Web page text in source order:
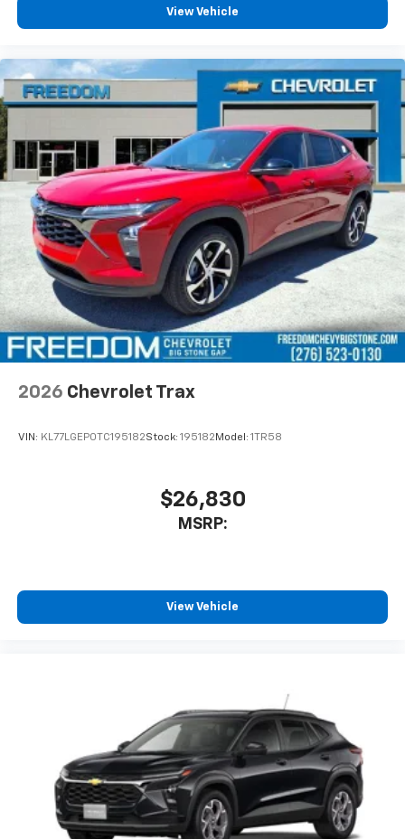
our most extensive and personalized radio
podcasts and more
Experience SiriusXM wherever you go in your
vehicle and on the SiriusXM app with
your perfect entertainment easier than ever
before
View Vehicle
2026 Chevrolet Trax
VIN: KL77LGEP0TC195182Stock: 195182 Model: 1TR58
$26,830
MSRP:
View Vehicle